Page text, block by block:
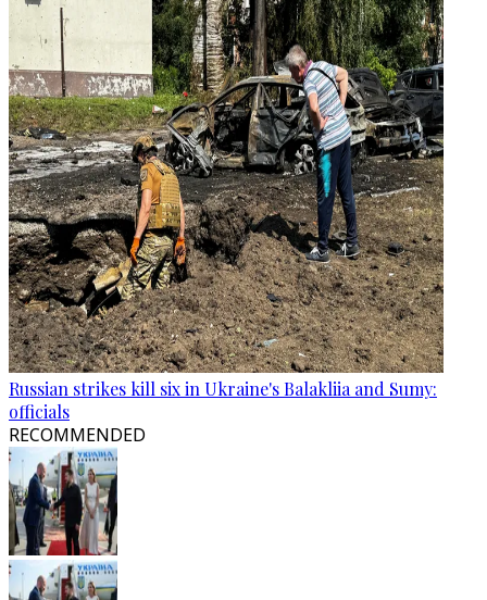
Russian strikes kill six in Ukraine's Balakliia and Sumy:
officials
RECOMMENDED